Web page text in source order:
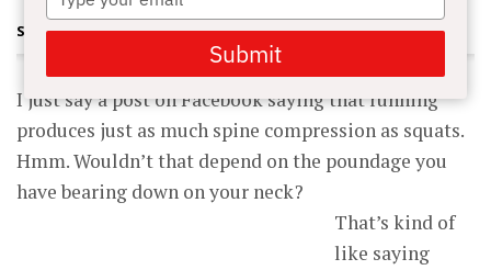
STEVE HOLMAN
I just say a post on Facebook saying that running
produces just as much spine compression as squats.
Hmm. Wouldn’t that depend on the poundage you
have bearing down on your neck?
That’s kind of
like saying
your
email
Submit